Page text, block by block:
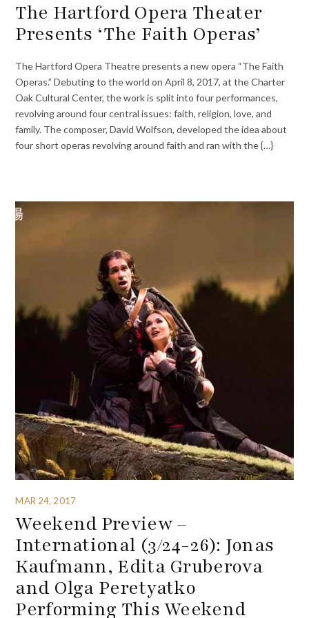
The Hartford Opera Theater
Presents ‘The Faith Operas’
The Hartford Opera Theatre presents a new opera “The Faith
Operas.” Debuting to the world on April 8, 2017, at the Charter
Oak Cultural Center, the work is split into four performances,
revolving around four central issues: faith, religion, love, and
family. The composer, David Wolfson, developed the idea about
four short operas revolving around faith and ran with the {…}
MAR 24, 2017
Weekend Preview –
International (3/24-26): Jonas
Kaufmann, Edita Gruberova
and Olga Peretyatko
Performing This Weekend